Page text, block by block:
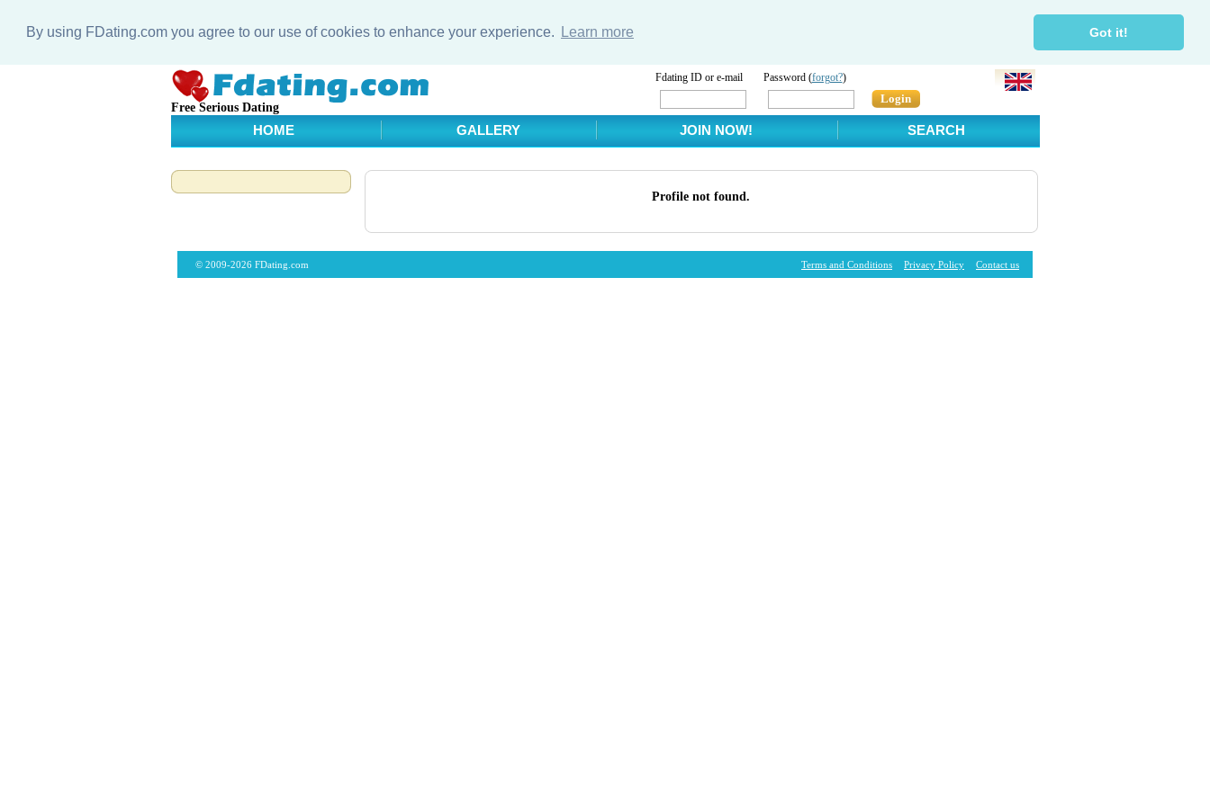
By using FDating.com you agree to our use of cookies to enhance your experience. Learn more Got it!
Free Serious Dating
Fdating ID or e-mail Password (forgot?)
Login
HOME GALLERY JOIN NOW! SEARCH
Profile not found.
© 2009-2026 FDating.com Terms and Conditions Privacy Policy Contact us